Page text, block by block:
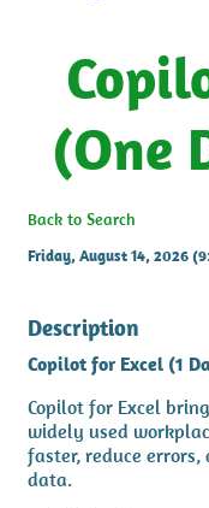
(One
Back to Search
Friday, August 14, 2026
Description
Copilot for Excel (1
Copilot for Excel
widely used
faster, reduce
data.